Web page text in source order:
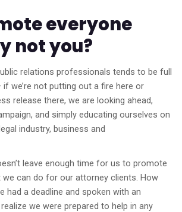
everyone
not you?
relations professionals tends to be full
if we’re not putting out a fire here or
release there, we are looking ahead,
and simply educating ourselves on
industry, business and
leave enough time for us to promote
we can do for our attorney clients. How
had a deadline and spoken with an
we were prepared to help in any